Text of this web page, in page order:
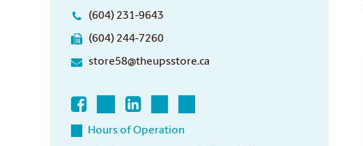
(604) 231-9643
(604) 244-7260
store58@theupsstore.ca
Hours of Operation